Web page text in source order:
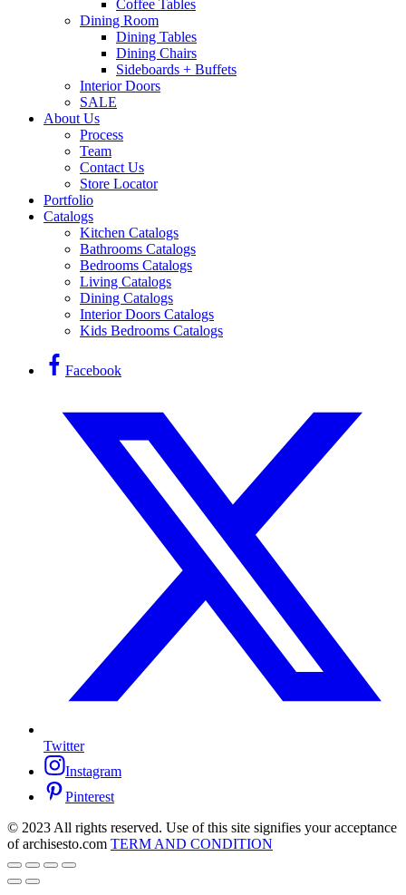
Coffee Tables
Dining Room
Dining Tables
Dining Chairs
Sideboards + Buffets
Interior Doors
SALE
About Us
Process
Team
Contact Us
Store Locator
Portfolio
Catalogs
Kitchen Catalogs
Bathrooms Catalogs
Bedrooms Catalogs
Living Catalogs
Dining Catalogs
Interior Doors Catalogs
Kids Bedrooms Catalogs
Facebook
Twitter
Instagram
Pinterest
© 2023 All rights reserved. Use of this site signifies your acceptance
of archisesto.com TERM AND CONDITION